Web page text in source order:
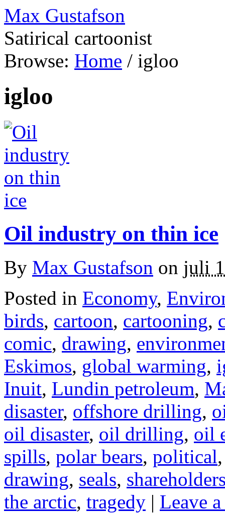
Max Gustafson
Satirical cartoonist
Browse: Home / igloo
igloo
Oil industry on thin ice
By Max Gustafson on juli
Posted in Economy,
birds, cartoon, cartooning,
comic, drawing,
Eskimos, global warming,
Inuit, Lundin petroleum,
disaster, offshore drilling,
oil disaster, oil drilling, oil
spills, polar bears, political
drawing, seals,
the arctic, tragedy | Leave